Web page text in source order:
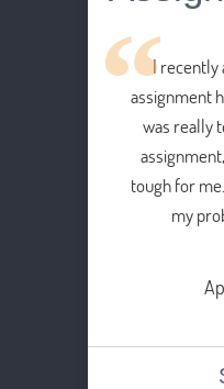
I recently
assignment
was really
tough for
my